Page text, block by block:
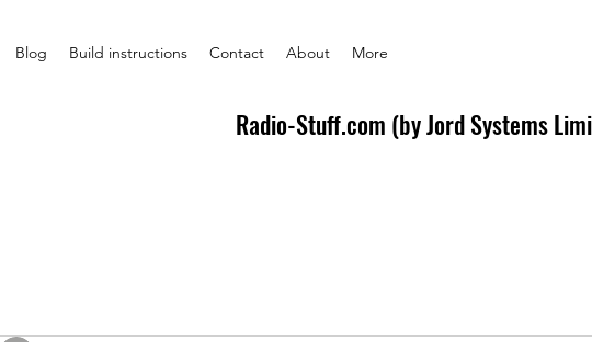
Blog Build instructions Contact About More
Radio-Stuff.com (by Jord Systems